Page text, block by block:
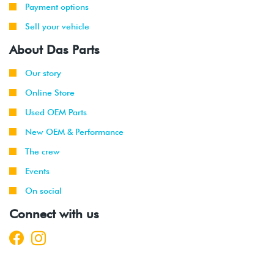
Payment options
Sell your vehicle
About Das Parts
Our story
Online Store
Used OEM Parts
New OEM & Performance
The crew
Events
On social
Connect with us